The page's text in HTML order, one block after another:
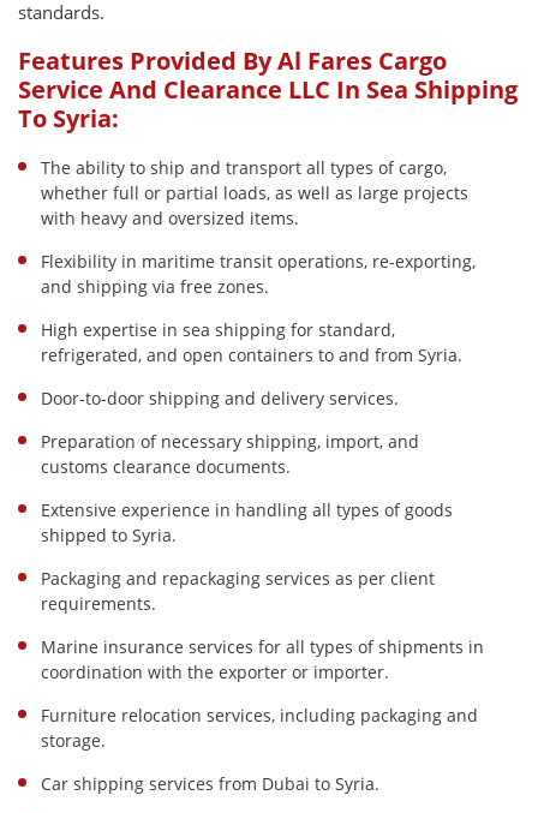
standards.
Features Provided By Al Fares Cargo
Service And Clearance LLC In Sea Shipping
To Syria:
The ability to ship and transport all types of cargo,
whether full or partial loads, as well as large projects
with heavy and oversized items.
Flexibility in maritime transit operations, re-exporting,
and shipping via free zones.
High expertise in sea shipping for standard,
refrigerated, and open containers to and from Syria.
Door-to-door shipping and delivery services.
Preparation of necessary shipping, import, and
customs clearance documents.
Extensive experience in handling all types of goods
shipped to Syria.
Packaging and repackaging services as per client
requirements.
Marine insurance services for all types of shipments in
coordination with the exporter or importer.
Furniture relocation services, including packaging and
storage.
Car shipping services from Dubai to Syria.